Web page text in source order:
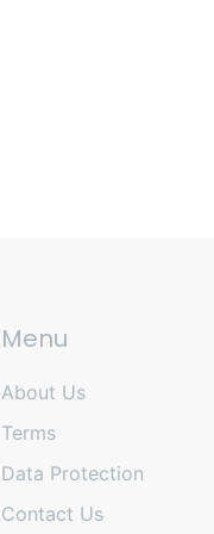
Menu
About Us
Terms
Data Protection
Contact Us